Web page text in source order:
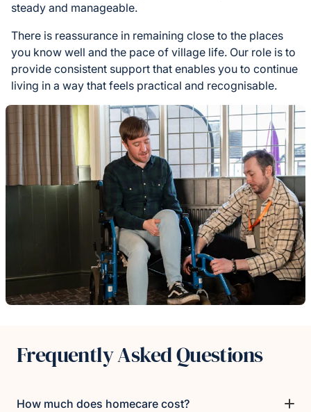
steady and manageable.
There is reassurance in remaining close to the places
you know well and the pace of village life. Our role is to
provide consistent support that enables you to continue
living in a way that feels practical and recognisable.
Frequently Asked Questions
How much does homecare cost?